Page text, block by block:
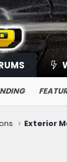
Exterior